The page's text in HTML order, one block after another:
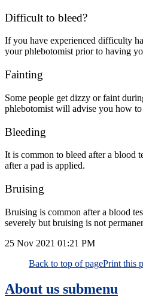
Difficult to bleed?
If you have experienced difficulty
your phlebotomist prior to having
Fainting
Some people get dizzy or faint
phlebotomist will advise you how to
Bleeding
It is common to bleed after a blood
after a pad is applied.
Bruising
Bruising is common after a blood
severely but bruising is not
25 Nov 2021 01:21 PM
Back to top of pagePrint this
About us submenu